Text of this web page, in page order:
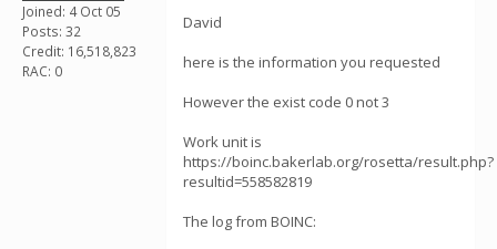
Joined: 4 Oct 05
Posts: 32
Credit: 16,518,823
RAC: 0
David
here is the information you requested
However the exist code 0 not 3
Work unit is
https://boinc.bakerlab.org/rosetta/result.php?
resultid=558582819
The log from BOINC: